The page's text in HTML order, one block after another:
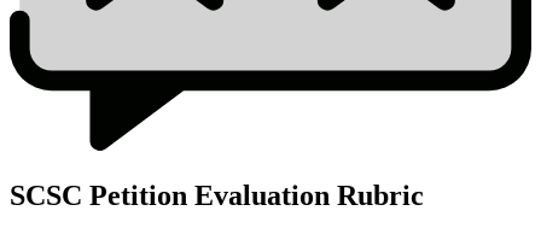
SCSC Petition Evaluation Rubric